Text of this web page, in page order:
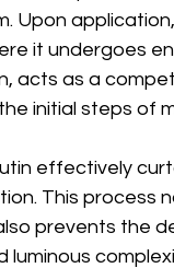
Upon
it undergoes
acts as a
initial steps of
effectively
This process
prevents the
luminous